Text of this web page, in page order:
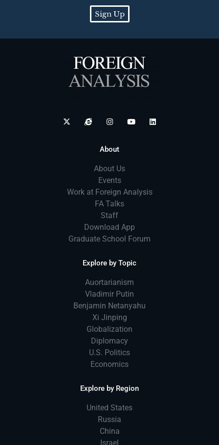
Sign Up
About
About Us
Events
Work at Foreign Analysis
FA Talks
Staff
Download App
Graduate School Forum
Explore by Topic
Auortarianism
Vladimir Putin
Benjamin Netanyahu
Xi Jinping
Globalization
Diplomacy
U.S. Politics
Economics
Explore by Region
United States
Russia
China
Israel